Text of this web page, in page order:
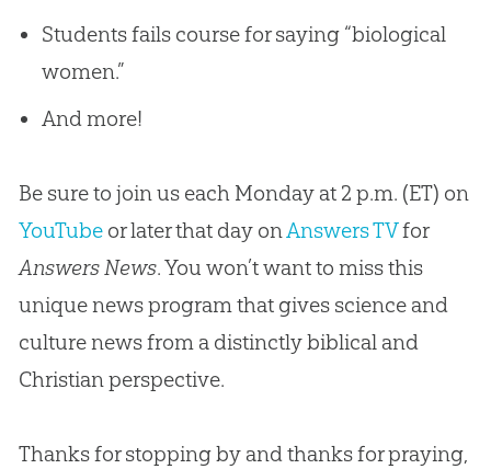
Students fails course for saying “biological
women.”
And more!
Be sure to join us each Monday at 2 p.m. (ET) on
YouTubeor later that day onAnswers TVfor
Answers News. You won’t want to miss this
unique news program that gives science and
culture news from a distinctly biblical and
Christianperspective.
Thanks for stopping by and thanks for praying,